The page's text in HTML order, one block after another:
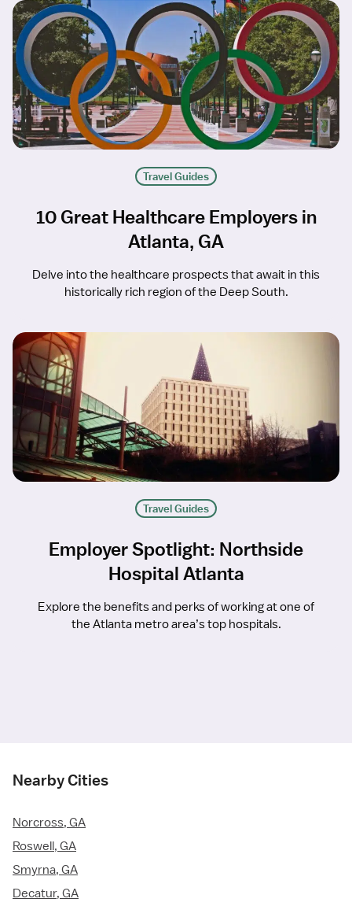
Travel Guides
10 Great Healthcare Employers in
Atlanta, GA
Delve into the healthcare prospects that await in this
historically rich region of the Deep South.
Travel Guides
Employer Spotlight: Northside
Hospital Atlanta
Explore the benefits and perks of working at one of
the Atlanta metro area’s top hospitals.
Nearby Cities
Norcross, GA
Roswell, GA
Smyrna, GA
Decatur, GA